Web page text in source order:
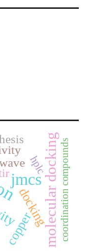
jmcsmolecular docking
copper
docking
hplc coordination compounds